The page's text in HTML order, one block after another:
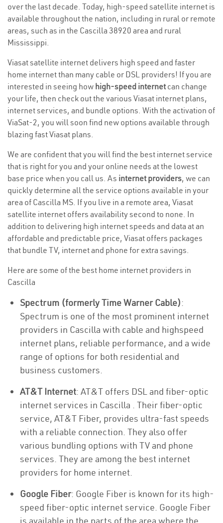
over the last decade. Today, high-speed satellite internet is
available throughout the nation, including in rural or remote
areas, such as in the Cascilla 38920 area and rural
Mississippi.
Viasat satellite internet delivers high speed and faster
home internet than many cable or DSL providers! If you are
interested in seeing how high-speed internetcan change
your life, then check out the various Viasat internet plans,
internet services, and bundle options. With the activation of
ViaSat-2, you will soon find new options available through
blazing fast Viasat plans.
We are confident that you will find the best internet service
that is right for you and your online needs at the lowest
base price when you call us. As internet providers, we can
quickly determine all the service options available in your
area of Cascilla MS. If you live in a remote area, Viasat
satellite internet offers availability second to none. In
addition to delivering high internet speeds and data at an
affordable and predictable price, Viasat offers packages
that bundle TV, internet and phone for extra savings.
Here are some of the best home internet providers in
Cascilla
Spectrum (formerly Time Warner Cable):
Spectrum is one of the most prominent internet
providers in Cascilla with cable and highspeed
internet plans, reliable performance, and a wide
range of options for both residential and
business customers.
AT&T Internet: AT&T offers DSL and fiber-optic
internet services in Cascilla . Their fiber-optic
service, AT&T Fiber, provides ultra-fast speeds
with a reliable connection. They also offer
various bundling options with TV and phone
services. They are among the best internet
providers for home internet.
Google Fiber: Google Fiber is known for its high-
speed fiber-optic internet service. Google Fiber